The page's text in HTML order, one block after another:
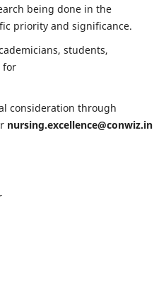
being done in the
priority and significance.
students,
for
consideration through
nursing.excellence@conwiz.in